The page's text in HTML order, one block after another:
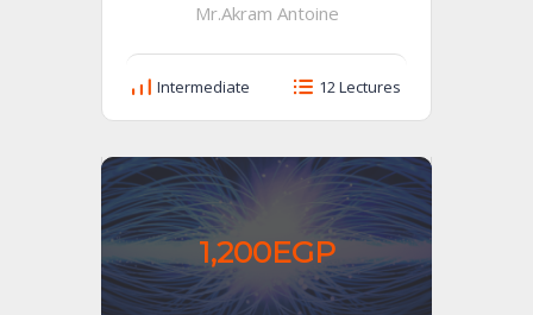
Mr.Akram Antoine
Intermediate 12 Lectures
1,200EGP